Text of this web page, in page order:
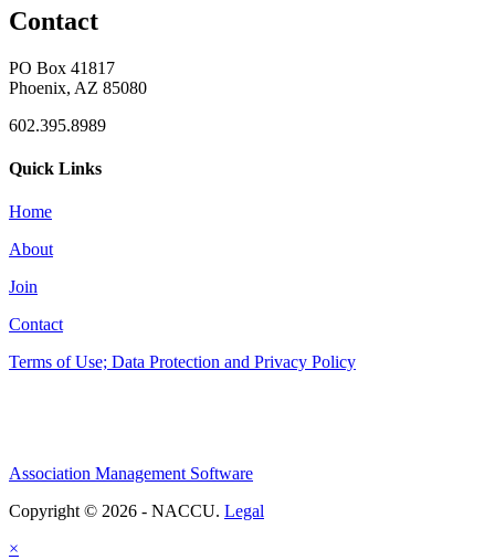
Contact
PO Box 41817
Phoenix, AZ 85080
602.395.8989
Quick Links
Home
About
Join
Contact
Terms of Use; Data Protection and Privacy Policy
Association Management Software
Copyright © 2026 - NACCU. Legal
×